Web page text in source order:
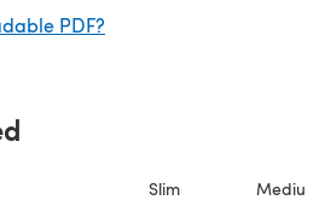
PDF?
Slim Medium